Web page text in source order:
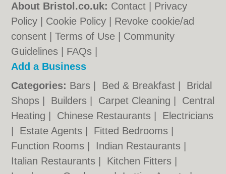
About Bristol.co.uk: Contact
Privacy
Policy
Cookie Policy
Revoke cookie/ad
consent |Terms of Use
Community
Guidelines
FAQs
Add a Business
Categories: Bars Bed & Breakfast
Bridal
Shops
Builders Carpet Cleaning
Central
Heating
Chinese Restaurants
Electricians
Estate Agents Fitted Bedrooms
Function Rooms
Indian Restaurants
Italian Restaurants
Kitchen Fitters